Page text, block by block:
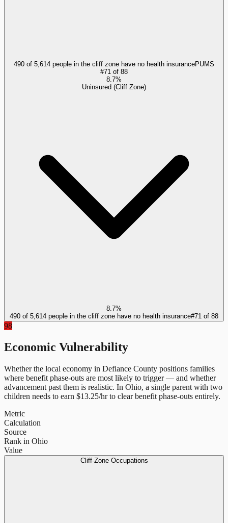
490 of 5,614 people in the cliff zone have no health insurancePUMS
#71 of 88
8.7%
Uninsured (Cliff Zone)
8.7%
490 of 5,614 people in the cliff zone have no health insurance#71 of 88
98
Economic Vulnerability
Whether the local economy in Defiance County positions families
where benefit phase-outs are most likely to trigger — and whether
advancement past them is realistic. In Ohio, a single parent with two
children needs to earn $13.25/hr to clear benefit phase-outs entirely.
Metric
Calculation
Source
Rank in Ohio
Value
Cliff-Zone Occupations